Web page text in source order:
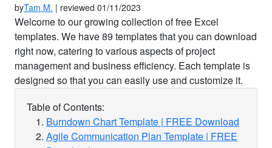
byTam M. | reviewed 01/11/2023
Welcome to our growing collection of free Excel
templates. We have 89 templates that you can download
right now, catering to various aspects of project
management and business efficiency. Each template is
designed so that you can easily use and customize it.
Table of Contents:
Burndown Chart Template | FREE Download
Agile Communication Plan Template | FREE